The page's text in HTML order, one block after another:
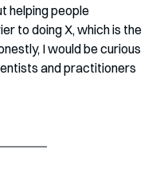
helping people
to doing X, which is the
I would be curious
and practitioners